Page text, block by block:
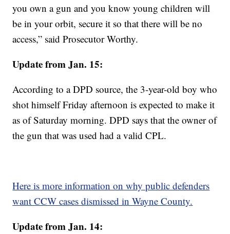
you own a gun and you know young children will
be in your orbit, secure it so that there will be no
access,” said Prosecutor Worthy.
Update from Jan. 15:
According to a DPD source, the 3-year-old boy who
shot himself Friday afternoon is expected to make it
as of Saturday morning. DPD says that the owner of
the gun that was used had a valid CPL.
Here is more information on why public defenders
want CCW cases dismissed in Wayne County.
Update from Jan. 14: